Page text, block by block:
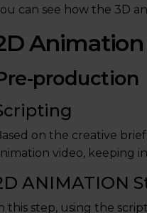
can see how the 3D
Animation
production
on the creative
video, keeping
ANIMATION
this step, using the